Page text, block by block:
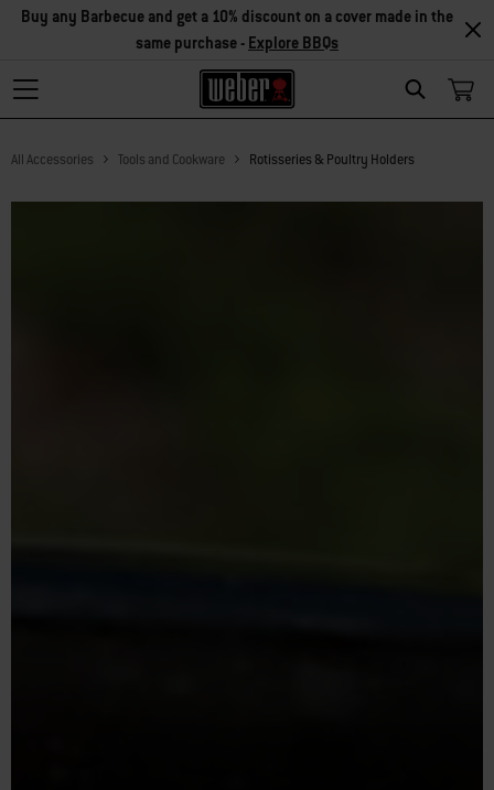
Search
Buy any Barbecue and get a 10% discount on a cover made in the
same purchase - Explore BBQs
All Accessories Tools and Cookware Rotisseries & Poultry Holders